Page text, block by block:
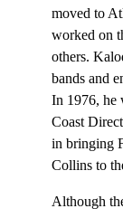
moved to
worked on
others.
bands and
In 1976, he
Coast
in bringing
Collins to
Although